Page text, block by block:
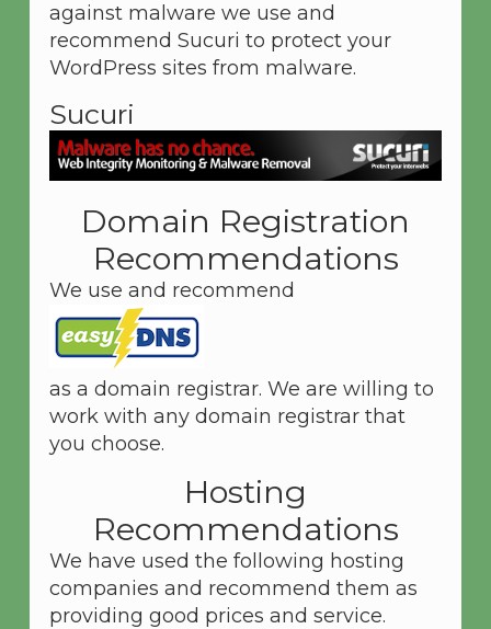
against malware we use and
recommend Sucuri to protect your
WordPress sites from malware.
Sucuri
Domain Registration
Recommendations
We use and recommend
as a domain registrar. We are willing to
work with any domain registrar that
you choose.
Hosting
Recommendations
We have used the following hosting
companies and recommend them as
providing good prices and service.